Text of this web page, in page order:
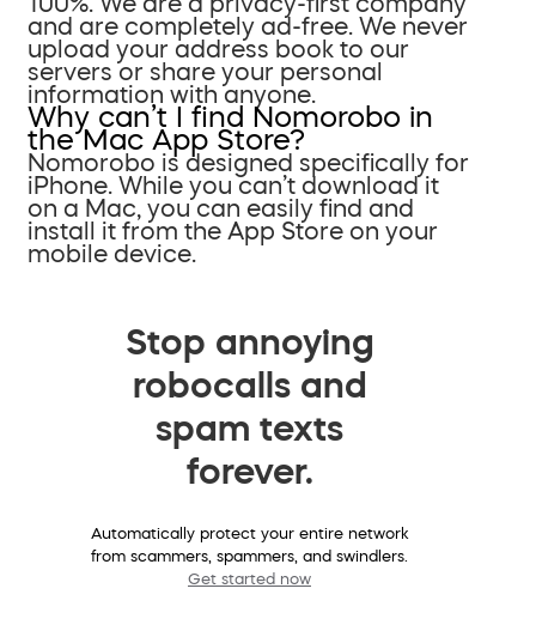
and are completely ad-free. We never
upload your address book to our
servers or share your personal
information with anyone.
Why can’t I find Nomorobo in
the Mac App Store?
Nomorobo is designed specifically for
iPhone. While you can’t download it
on a Mac, you can easily find and
install it from the App Store on your
mobile device.
Stop annoying
robocalls and
spam texts
forever.
Automatically protect your entire network
from scammers, spammers, and swindlers.
Get started now